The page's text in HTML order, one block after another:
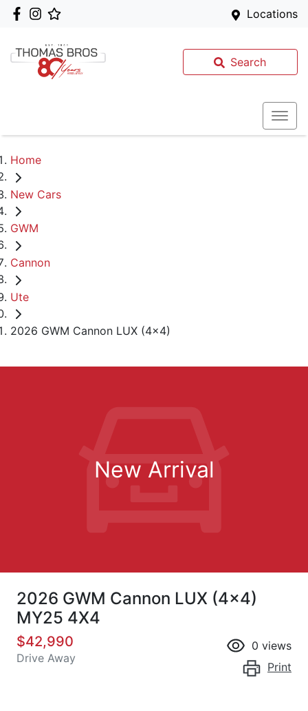
Locations
Search
Home
New Cars
GWM
Cannon
Ute
2026 GWM Cannon LUX (4x4)
New Arrival
2026 GWM Cannon LUX (4x4)
MY25 4X4
$42,990
Drive Away
0 views
Print